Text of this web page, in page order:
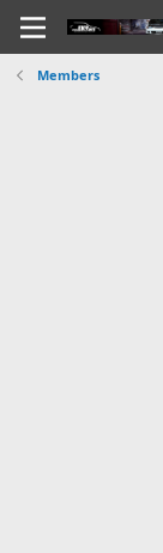
Members